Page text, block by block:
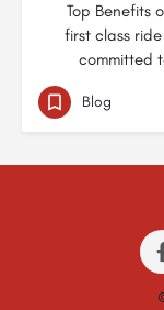
Top Benefits
first class
committed
Blog